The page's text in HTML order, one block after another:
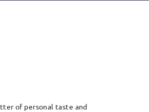
of personal taste and